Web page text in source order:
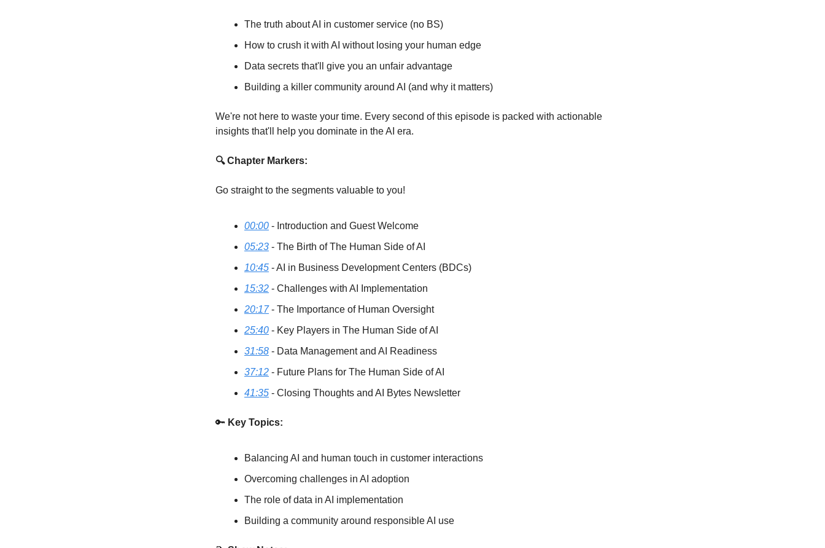
The truth about AI in customer service (no BS)
How to crush it with AI without losing your human edge
Data secrets that'll give you an unfair advantage
Building a killer community around AI (and why it matters)
We're not here to waste your time. Every second of this episode is packed with actionable
insights that'll help you dominate in the AI era.
🔍 Chapter Markers:
Go straight to the segments valuable to you!
00:00 - Introduction and Guest Welcome
05:23 - The Birth of The Human Side of AI
10:45 - AI in Business Development Centers (BDCs)
15:32 - Challenges with AI Implementation
20:17- The Importance of Human Oversight
25:40 - Key Players in The Human Side of AI
31:58 - Data Management and AI Readiness
37:12 - Future Plans for The Human Side of AI
41:35 - Closing Thoughts and AI Bytes Newsletter
🔑 Key Topics:
Balancing AI and human touch in customer interactions
Overcoming challenges in AI adoption
The role of data in AI implementation
Building a community around responsible AI use